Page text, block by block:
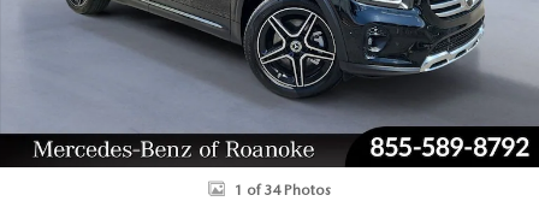
1 of 34 Photos